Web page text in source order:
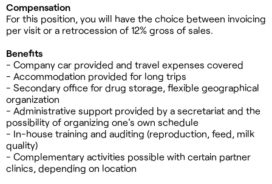
Compensation
For this position, you will have the choice between invoicing
per visit or a retrocession of 12% gross of sales.
Benefits
- Company car provided and travel expenses covered
- Accommodation provided for long trips
- Secondary office for drug storage, flexible geographical
organization
- Administrative support provided by a secretariat and the
possibility of organizing one's own schedule
- In-house training and auditing (reproduction, feed, milk
quality)
- Complementary activities possible with certain partner
clinics, depending on location